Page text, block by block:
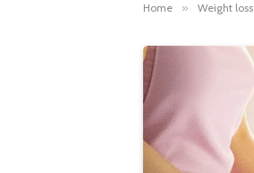
Home » Weight loss